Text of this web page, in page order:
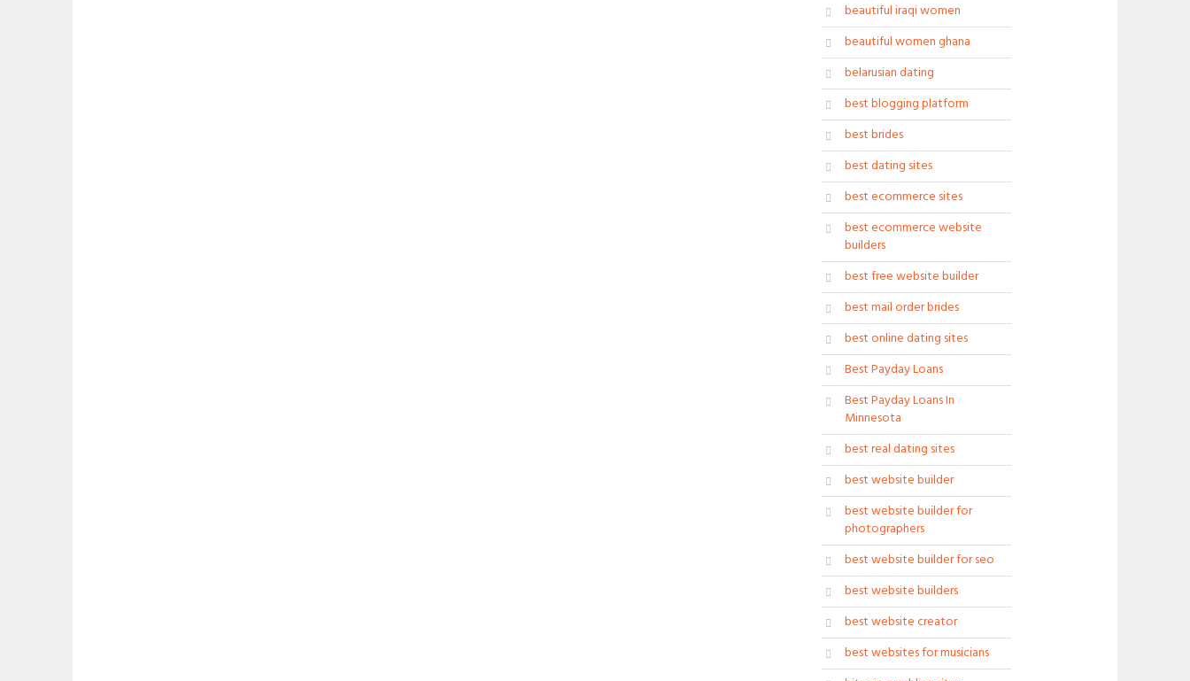
beautiful iraqi women
beautiful women ghana
belarusian dating
best blogging platform
best brides
best dating sites
best ecommerce sites
best ecommerce website
builders
best free website builder
best mail order brides
best online dating sites
Best Payday Loans
Best Payday Loans In
Minnesota
best real dating sites
best website builder
best website builder for
photographers
best website builder for seo
best website builders
best website creator
best websites for musicians